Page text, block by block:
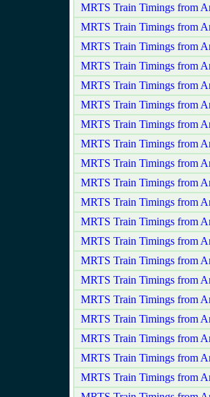
MRTS Train Timings from
MRTS Train Timings from
MRTS Train Timings from
MRTS Train Timings from
MRTS Train Timings from
MRTS Train Timings from
MRTS Train Timings from
MRTS Train Timings from
MRTS Train Timings from
MRTS Train Timings from
MRTS Train Timings from
MRTS Train Timings from
MRTS Train Timings from
MRTS Train Timings from
MRTS Train Timings from
MRTS Train Timings from
MRTS Train Timings from
MRTS Train Timings from
MRTS Train Timings from
MRTS Train Timings from